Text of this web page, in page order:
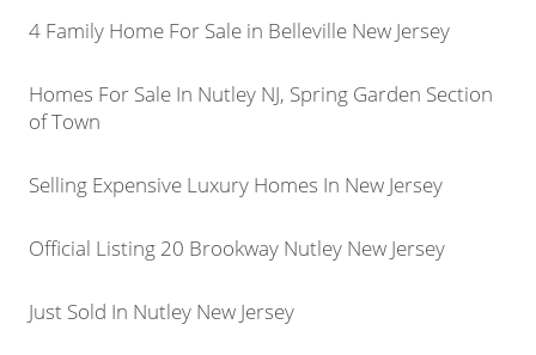
4 Family Home For Sale in Belleville New Jersey
Homes For Sale In Nutley NJ, Spring Garden Section
of Town
Selling Expensive Luxury Homes In New Jersey
Official Listing 20 Brookway Nutley New Jersey
Just Sold In Nutley New Jersey